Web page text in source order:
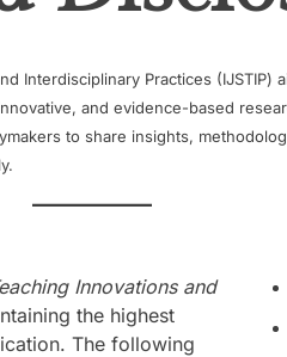
Interdisciplinary Practices (IJSTIP)
and evidence-based
to share insights,
Innovations and
the highest
The following